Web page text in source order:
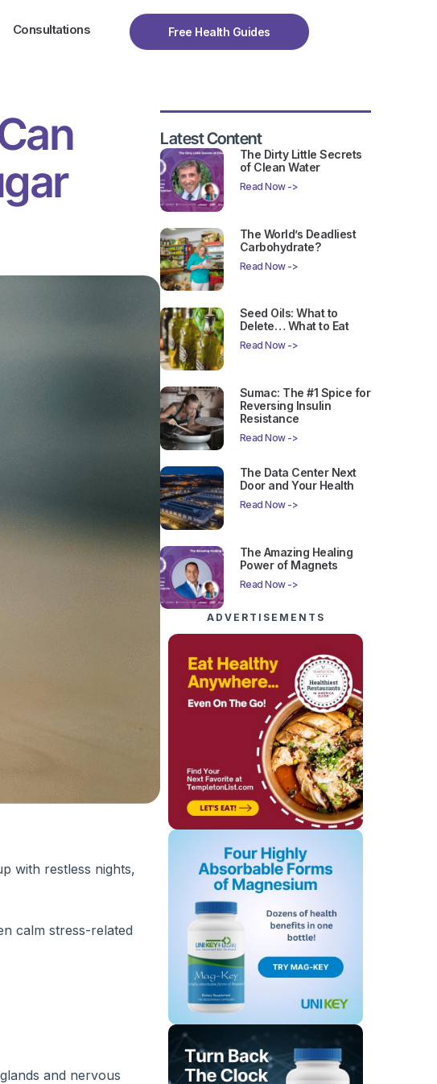
Consultations Free Health Guides
with restless nights,
calm stress-related
and nervous
Latest Content
The Dirty Little Secrets
of Clean Water
Read Now ->
The World’s Deadliest
Carbohydrate?
Read Now ->
Seed Oils: What to
Delete… What to Eat
Read Now ->
Sumac: The #1 Spice for
Reversing Insulin
Resistance
Read Now ->
The Data Center Next
Door and Your Health
Read Now ->
The Amazing Healing
Power of Magnets
Read Now ->
ADVERTISEMENTS